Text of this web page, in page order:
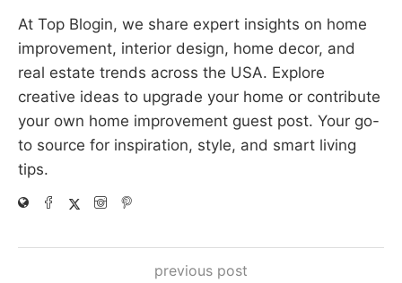
At Top Blogin, we share expert insights on home
improvement, interior design, home decor, and
real estate trends across the USA. Explore
creative ideas to upgrade your home or contribute
your own home improvement guest post. Your go-
to source for inspiration, style, and smart living
tips.
previous post